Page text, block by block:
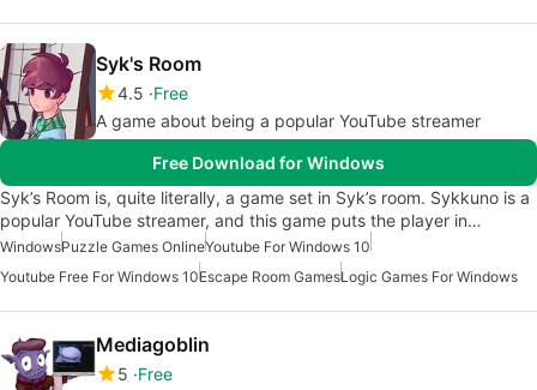
Syk's Room
4.5 Free
A game about being a popular YouTube streamer
Free Download for Windows
Syk’s Room is, quite literally, a game set in Syk’s room. Sykkuno is a
popular YouTube streamer, and this game puts the player in…
WindowsPuzzle Games OnlineYoutube For Windows 10
Youtube Free For Windows 10Escape Room GamesLogic Games For Windows
Mediagoblin
5 Free